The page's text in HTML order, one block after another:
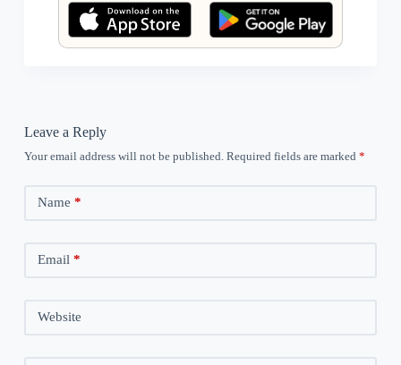
Leave a Reply
Your email address will not be published. Required fields are marked *
Name *
Email *
Website